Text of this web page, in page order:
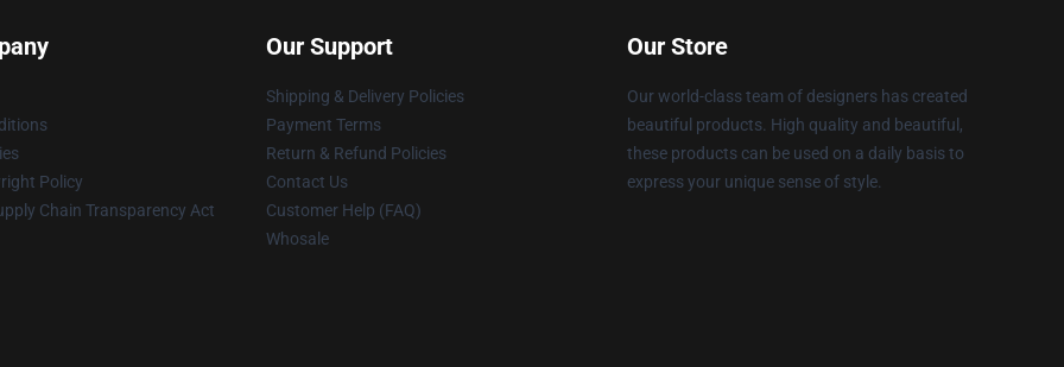
Policy
Chain Transparency Act
Our Support
Shipping & Delivery Policies
Payment Terms
Return & Refund Policies
Contact Us
Customer Help (FAQ)
Whosale
Our Store
Our world-class team of designers has created
beautiful products. High quality and beautiful,
these products can be used on a daily basis to
express your unique sense of style.